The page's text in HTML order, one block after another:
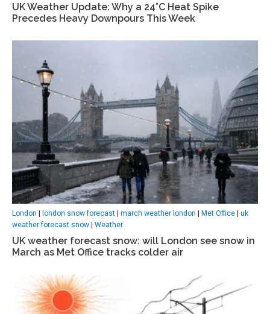
UK Weather Update: Why a 24°C Heat Spike
Precedes Heavy Downpours This Week
London london snow forecast march weather london Met Office
uk
weather forecast snow
Weather
UK weather forecast snow: will London see snow in
March as Met Office tracks colder air